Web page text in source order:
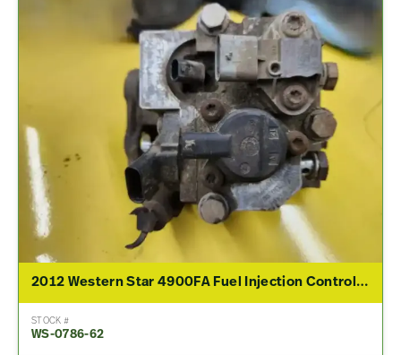
2012 Western Star 4900FA Fuel Injection Control Module
STOCK #
WS-0786-62